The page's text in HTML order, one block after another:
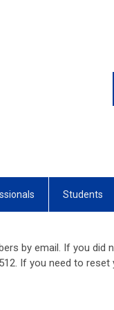
Students
by email. If you did
If you need to reset